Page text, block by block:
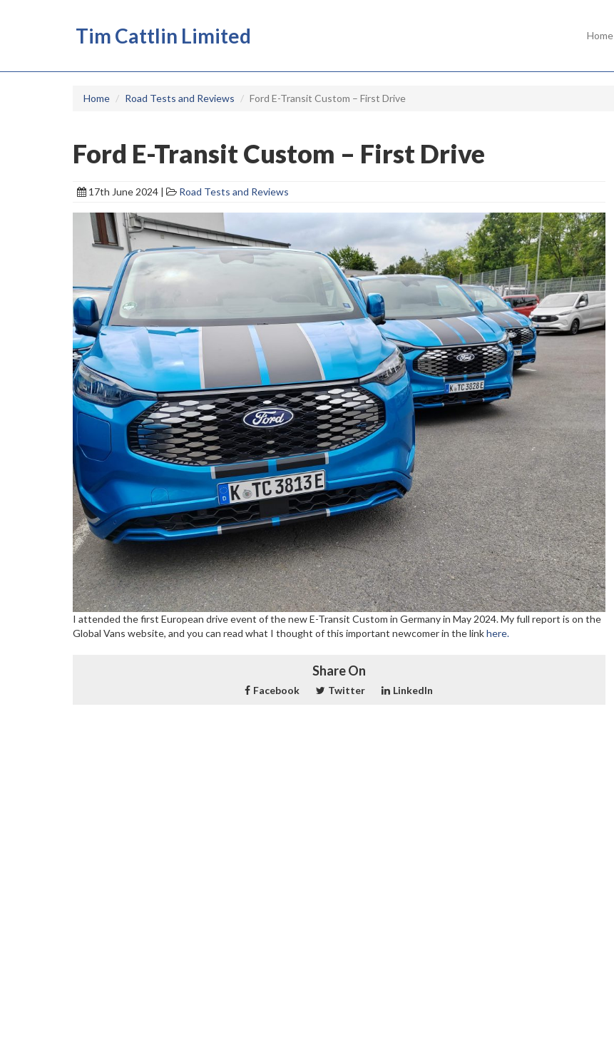
Tim Cattlin Limited Home
Home Road Tests and Reviews Ford E-Transit Custom – First Drive
Ford E-Transit Custom – First Drive
17th June 2024 | Road Tests and Reviews
I attended the first European drive event of the new E-Transit Custom in Germany in May 2024. My full report is on the
Global Vans website, and you can read what I thought of this important newcomer in the linkhere.
Share On
Facebook Twitter LinkedIn